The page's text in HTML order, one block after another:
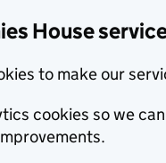
House
to make our
cookies so we